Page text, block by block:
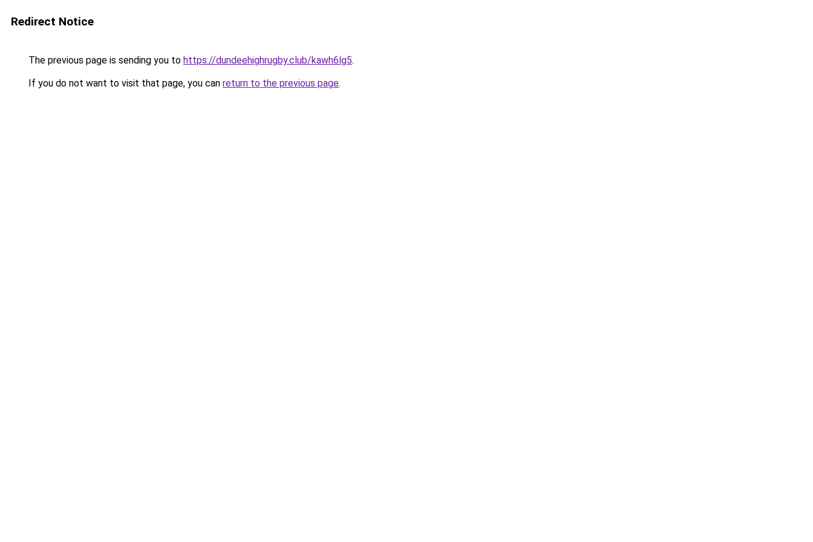
Redirect Notice
The previous page is sending you to https://dundeehighrugby.club/kawh6lg5.
If you do not want to visit that page, you can return to the previous page.